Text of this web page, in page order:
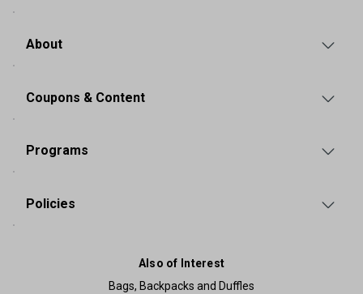
About
Coupons & Content
Programs
Policies
Also of Interest
Bags, Backpacks and Duffles